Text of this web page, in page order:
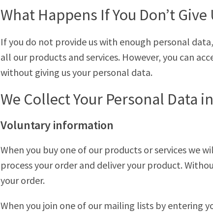
What Happens If You Don’t
If you do not provide us with enough personal
all our products and services. However, you can
without giving us your personal data.
We Collect Your Personal Data
Voluntary information
When you buy one of our products or services we
process your order and deliver your product.
your order.
When you join one of our mailing lists by entering